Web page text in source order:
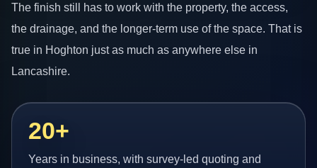
The finish still has to work with the property, the access,
the drainage, and the longer-term use of the space. That is
true in Hoghton just as much as anywhere else in
Lancashire.
20+
Years in business, with survey-led quoting and